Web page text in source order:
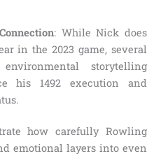
: While Nick does
in the 2023 game, several
storytelling
his 1492 execution and
how carefully Rowling
emotional layers into even